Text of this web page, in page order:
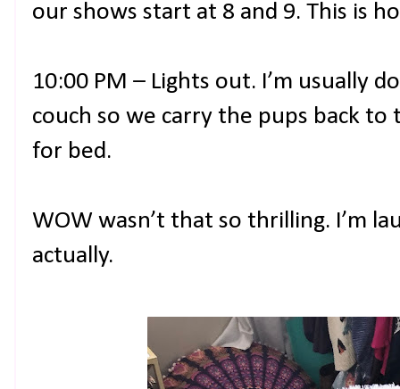
our shows start at 8 and 9. This is
10:00 PM – Lights out. I’m usually
couch so we carry the pups back to
for bed.
WOW wasn’t that so thrilling. I’m
actually.